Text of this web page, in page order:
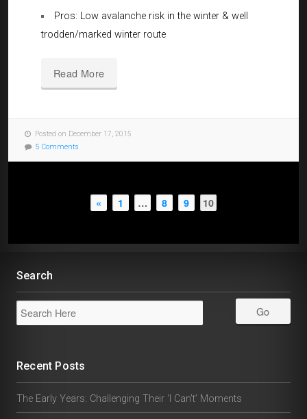
Pros: Low avalanche risk in the winter & well
trodden/marked winter route
Read More
Posted on December 17, 2015
5 Comments
« 1 … 8 9 10
Search
Recent Posts
The Early Years: Challenging Their ‘I Can’t’ Moments